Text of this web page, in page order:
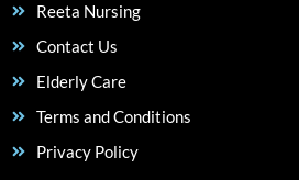
Reeta Nursing
Contact Us
Elderly Care
Terms and Conditions
Privacy Policy